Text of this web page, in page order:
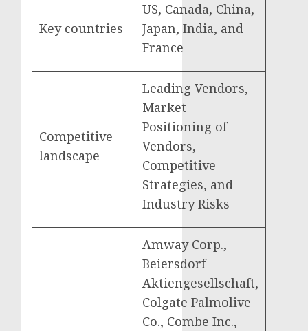
Key countries
US, Canada, China,
Japan, India, and
France
Competitive
landscape
Leading Vendors,
Market
Positioning of
Vendors,
Competitive
Strategies, and
Industry Risks
Amway Corp.,
Beiersdorf
Aktiengesellschaft,
Colgate Palmolive
Co., Combe Inc.,